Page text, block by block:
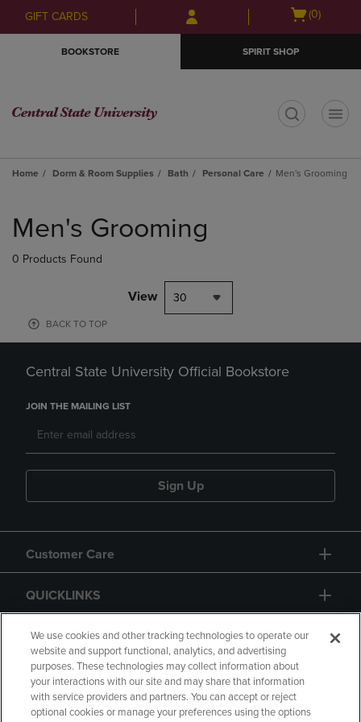
Skip
to
Skip
to
menu
GIFT CARDS
Open
(0)
BOOKSTORE SPIRIT SHOP
Home Dorm & Room Supplies Bath Personal Care Men's Grooming
products
Men's Grooming
0 Products Found
View 30
BACK TO TOP
Central State University Official Bookstore
JOIN THE MAILING LIST
Sign Up
Customer Care
QUICKLINKS
GIFT CARD
We use cookies and other tracking technologies to operate our
website and support functional, analytics, and advertising
purposes. These technologies may collect information about
your interactions with our site and may share that information
with service providers and partners. You can accept or reject
optional cookies or manage your preferences using the options